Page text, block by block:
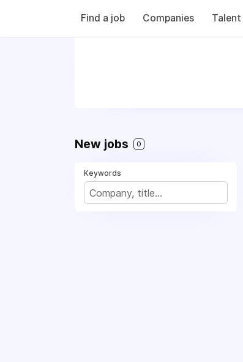
Find a job Companies Talent
New jobs 0
Keywords